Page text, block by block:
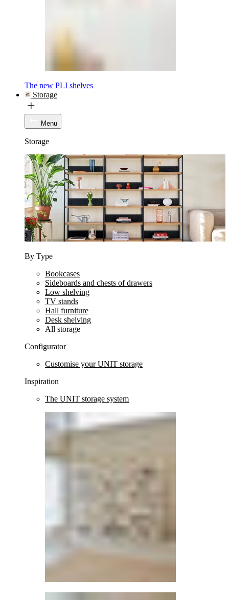
The new PLI shelves
Storage
Menu
Storage
By Type
Bookcases
Sideboards and chests of drawers
Low shelving
TV stands
Hall furniture
Desk shelving
All storage
Configurator
Customise your UNIT storage
Inspiration
The UNIT storage system